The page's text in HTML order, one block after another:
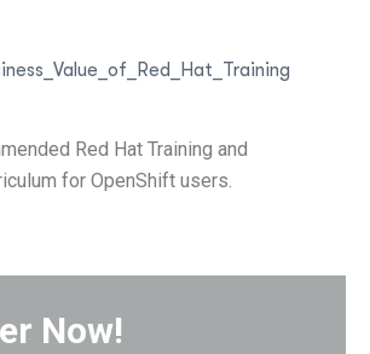
Red Hat Training and
for OpenShift users.
Now!